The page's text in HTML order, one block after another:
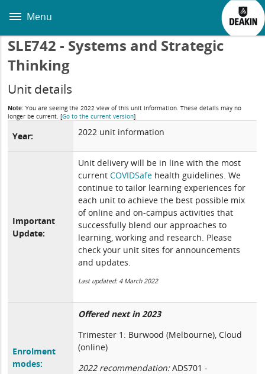
main
Menu
SLE742 - Systems and Strategic
Thinking
Unit details
Note: You are seeing the 2022 view of this unit information. These details may no
longer be current.[Go to the current version]
Year: 2022 unit information
Important
Update:
Unit delivery will be in line with the most
currentCOVIDSafe health guidelines. We
continue to tailor learning experiences for
each unit to achieve the best possible mix
of online and on-campus activities that
successfully blend our approaches to
learning, working and research. Please
check your unit sites for announcements
and updates.
Last updated: 4 March 2022
Enrolment
modes:
Offered next in 2023
Trimester 1: Burwood (Melbourne), Cloud
(online)
2022 recommendation:ADS701 -